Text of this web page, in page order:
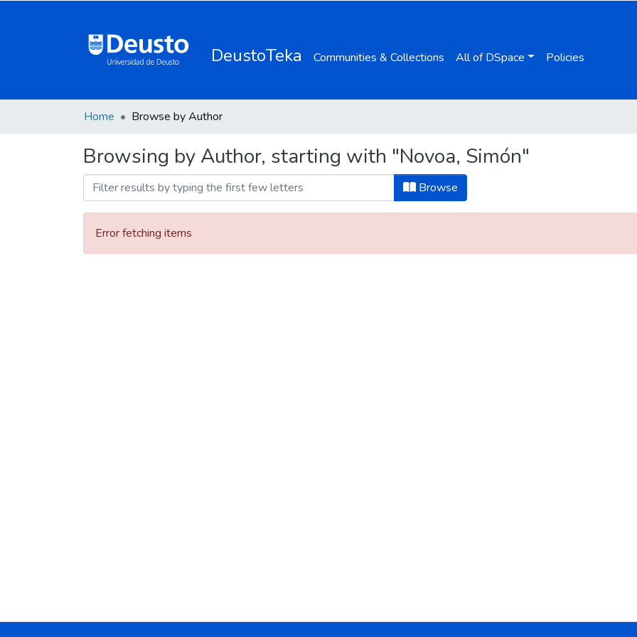
DeustoTeka Communities & Collections All of DSpace Policies
Home Browse by Author
Browsing by Author, starting with "Novoa, Simón"
Browse
Error fetching items